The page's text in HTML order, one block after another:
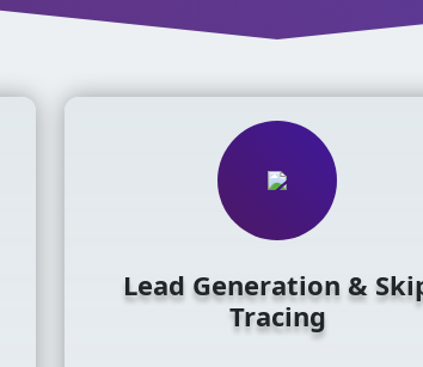
Lead Generation &
Tracing